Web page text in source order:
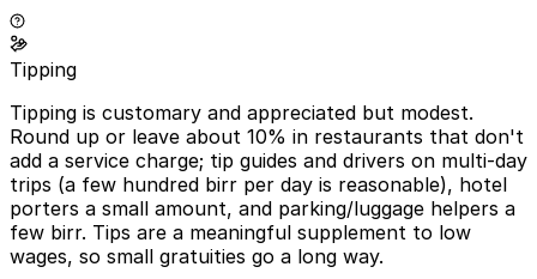
Tipping
Tipping is customary and appreciated but modest.
Round up or leave about 10% in restaurants that don't
add a service charge; tip guides and drivers on multi-day
trips (a few hundred birr per day is reasonable), hotel
porters a small amount, and parking/luggage helpers a
few birr. Tips are a meaningful supplement to low
wages, so small gratuities go a long way.